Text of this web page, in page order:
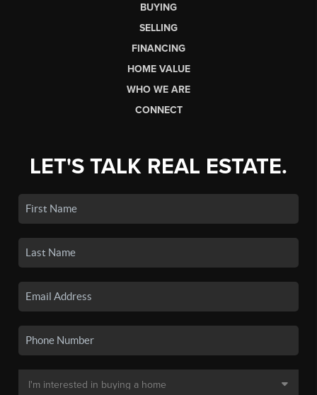
BUYING
SELLING
FINANCING
HOME VALUE
WHO WE ARE
CONNECT
LET'S TALK REAL ESTATE.